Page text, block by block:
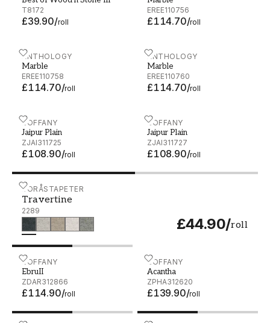
T8172
£39.90/roll
EREE110756
£114.70/roll
ANTHOLOGY
Marble
EREE110758
£114.70/roll
Marble - EREE110758 ANTHOLOGY
Marble
EREE110760
£114.70/roll
Marble - EREE110760
ZOFFANY
Jaipur Plain
ZJAI311725
£108.90/roll
Jaipur Plain - ZJAI311725 ZOFFANY
Jaipur Plain
ZJAI311727
£108.90/roll
Jaipur Plain - ZJAI311727
BORÅSTAPETER
Travertine
2289
£44.90/roll
Travertine - 2289
ZOFFANY
EbruII
ZDAR312866
£114.90/roll
EbruII - ZDAR312866 ZOFFANY
Acantha
ZPHA312620
£139.90/roll
Acantha - ZPHA312620